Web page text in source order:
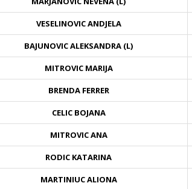
VESELINOVIC ANDJELA
BAJUNOVIC ALEKSANDRA (L)
MITROVIC MARIJA
BRENDA FERRER
CELIC BOJANA
MITROVIC ANA
RODIC KATARINA
MARTINIUC ALIONA